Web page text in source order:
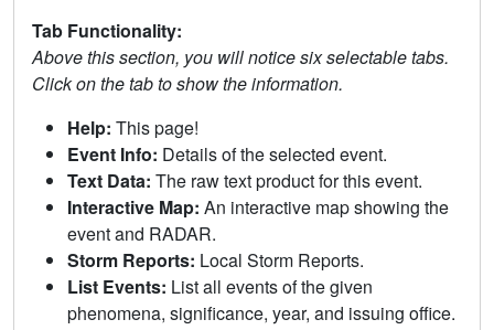
Tab Functionality:
Above this section, you will notice six selectable tabs.
Click on the tab to show the information.
Help: This page!
Event Info: Details of the selected event.
Text Data: The raw text product for this event.
Interactive Map: An interactive map showing the
event and RADAR.
Storm Reports: Local Storm Reports.
List Events: List all events of the given
phenomena, significance, year, and issuing office.